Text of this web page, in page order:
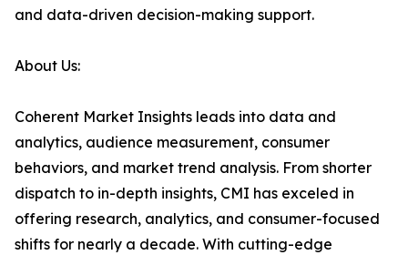
and data-driven decision-making support.
About Us:
Coherent Market Insights leads into data and
analytics, audience measurement, consumer
behaviors, and market trend analysis. From shorter
dispatch to in-depth insights, CMI has exceled in
offering research, analytics, and consumer-focused
shifts for nearly a decade. With cutting-edge